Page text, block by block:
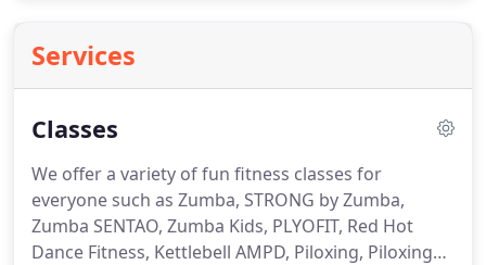
Services
Classes
We offer a variety of fun fitness classes for
everyone such as Zumba, STRONG by Zumba,
Zumba SENTAO, Zumba Kids, PLYOFIT, Red Hot
Dance Fitness, Kettlebell AMPD, Piloxing, Piloxing